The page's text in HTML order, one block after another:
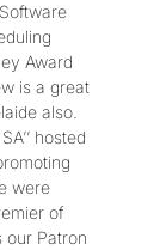
Award
is a great
also.
hosted
were
of
our Patron